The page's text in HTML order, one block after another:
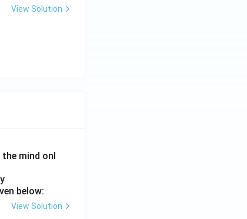
View Solution
mind onl
below:
View Solution